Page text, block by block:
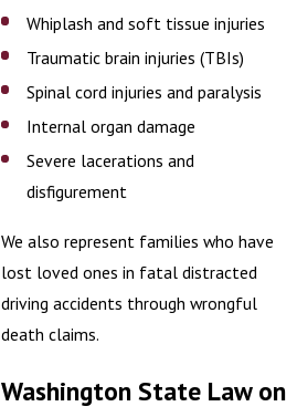
Whiplash and soft tissue injuries
Traumatic brain injuries (TBIs)
Spinal cord injuries and paralysis
Internal organ damage
Severe lacerations and
disfigurement
We also represent families who have
lost loved ones in fatal distracted
driving accidents through wrongful
death claims.
Washington State Law on